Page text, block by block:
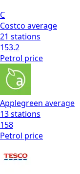
C
Costco average
21 stations
153.2
Petrol price
Applegreen average
13stations
158
Petrol price